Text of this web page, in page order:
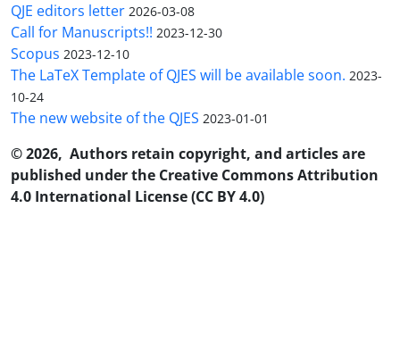
QJE editors letter 2026-03-08
Call for Manuscripts!! 2023-12-30
Scopus 2023-12-10
The LaTeX Template of QJES will be available soon. 2023-
10-24
The new website of the QJES 2023-01-01
© 2026, Authors retain copyright, and articles are
published under the Creative Commons Attribution
4.0 International License (CC BY 4.0)